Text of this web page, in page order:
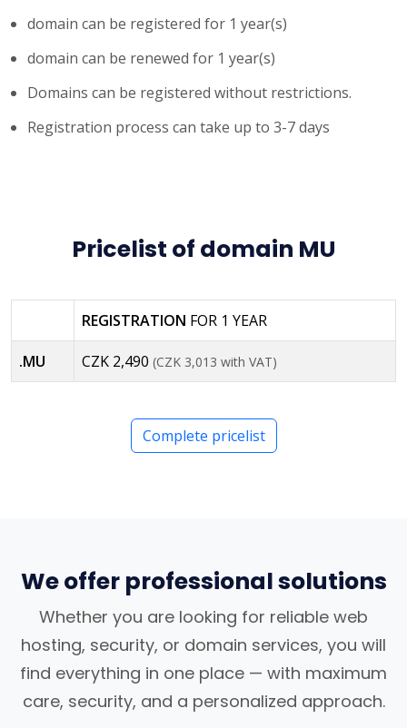
domain can be registered for 1 year(s)
domain can be renewed for 1 year(s)
Domains can be registered without restrictions.
Registration process can take up to 3-7 days
Pricelist of domain MU
REGISTRATION FOR 1 YEAR
.MU CZK 2,490 (CZK 3,013 with VAT)
Complete pricelist
We offer professional solutions
Whether you are looking for reliable web
hosting, security, or domain services, you will
find everything in one place — with maximum
care, security, and a personalized approach.